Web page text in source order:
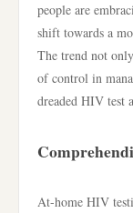
people are
shift towards a
The trend not
of control in
dreaded HIV test
At-home HIV